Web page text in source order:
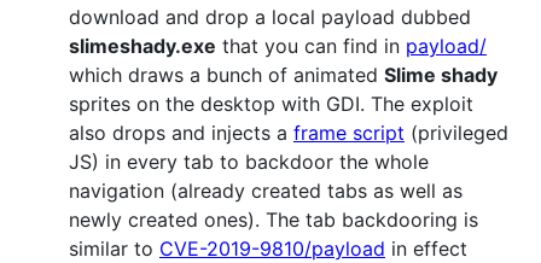
download and drop a local payload dubbed
slimeshady.exe that you can find in payload/
which draws a bunch of animated Slime shady
sprites on the desktop with GDI. The exploit
also drops and injects a frame script (privileged
JS) in every tab to backdoor the whole
navigation (already created tabs as well as
newly created ones). The tab backdooring is
similar to CVE-2019-9810/payload in effect